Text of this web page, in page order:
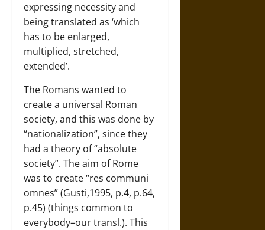
expressing necessity and
being translated as ‘which
has to be enlarged,
multiplied, stretched,
extended’.
The Romans wanted to
create a universal Roman
society, and this was done by
“nationalization”, since they
had a theory of “absolute
society”. The aim of Rome
was to create “res communi
omnes” (Gusti,1995, p.4, p.64,
p.45) (things common to
everybody–our transl.). This